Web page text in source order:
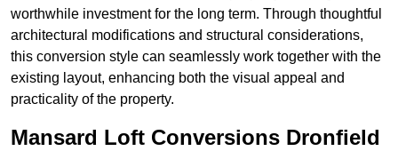
worthwhile investment for the long term. Through thoughtful
architectural modifications and structural considerations,
this conversion style can seamlessly work together with the
existing layout, enhancing both the visual appeal and
practicality of the property.
Mansard Loft Conversions Dronfield